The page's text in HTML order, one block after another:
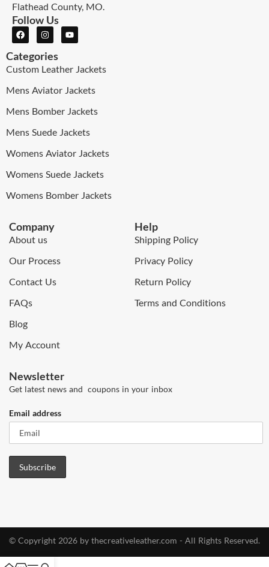
Flathead County, MO.
Follow Us
Categories
Custom Leather Jackets
Mens Aviator Jackets
Mens Bomber Jackets
Mens Suede Jackets
Womens Aviator Jackets
Womens Suede Jackets
Womens Bomber Jackets
Company
About us
Our Process
Contact Us
FAQs
Blog
My Account
Help
Shipping Policy
Privacy Policy
Return Policy
Terms and Conditions
Newsletter
Get latest news and coupons in your inbox
Email address
© Copyright 2026 by thecreativeleather.com - All Rights Reserved.